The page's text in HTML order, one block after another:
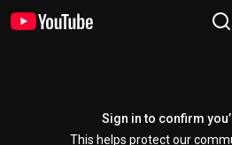
Sign in to confirm
This helps protect our